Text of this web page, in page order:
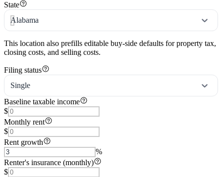
State
Alabama
This location also prefills editable buy-side defaults for property tax,
closing costs, and selling costs.
Filing status
Single
Baseline taxable income
$
Monthly rent
$
Rent growth
%
Renter's insurance (monthly)
$